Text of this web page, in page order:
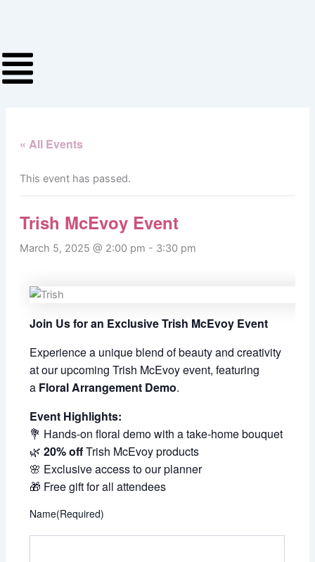
« All Events
This event has passed.
Trish McEvoy Event
March 5, 2025 @ 2:00 pm - 3:30 pm
Join Us for an Exclusive Trish McEvoy Event
Experience a unique blend of beauty and creativity
at our upcoming Trish McEvoy event, featuring
a Floral Arrangement Demo.
Event Highlights:
💐 Hands-on floral demo with a take-home bouquet
🌿20% offTrish McEvoy products
🌸 Exclusive access to our planner
🎁 Free gift for all attendees
Name(Required)